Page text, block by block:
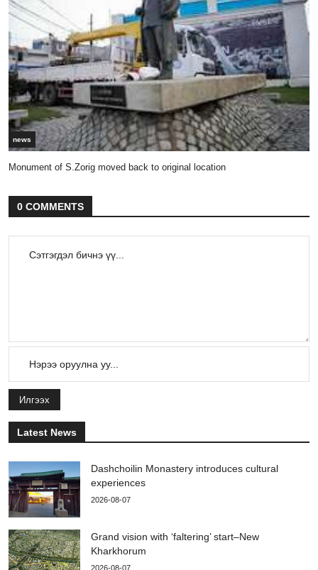
news
Monument of S.Zorig moved back to original location
0 COMMENTS
Илгээх
Latest News
Dashchoilin Monastery introduces cultural
experiences
2026-08-07
Grand vision with ‘faltering’ start–New
Kharkhorum
2026-08-07